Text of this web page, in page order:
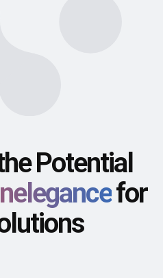
Potential
for